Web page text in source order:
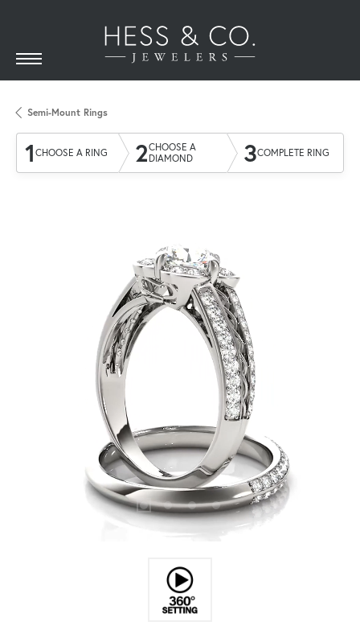
Semi-Mount Rings
1 CHOOSE A RING 2CHOOSE A
DIAMOND
3COMPLETE RING